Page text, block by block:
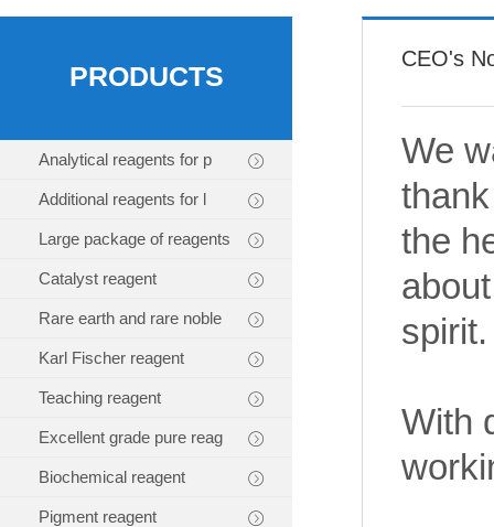
PRODUCTS
Analytical reagents for p
Additional reagents for l
Large package of reagents
Catalyst reagent
Rare earth and rare noble
Karl Fischer reagent
Teaching reagent
Excellent grade pure reag
Biochemical reagent
Pigment reagent
CEO's
We
the
spirit.
With